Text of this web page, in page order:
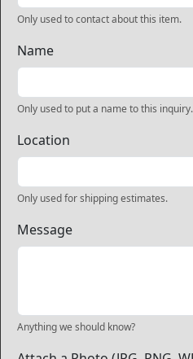
Only used to contact about this item.
Name
Only used to put a name to this inquiry.
Location
Only used for shipping estimates.
Message
Anything we should know?